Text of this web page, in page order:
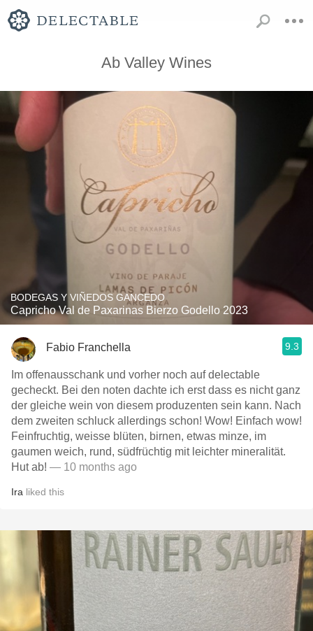
Ab Valley Wines
BODEGAS Y VIÑEDOS GANCEDO
Capricho Val de Paxarinas Bierzo Godello 2023
Fabio Franchella 9.3
Im offenausschank und vorher noch auf delectable
gecheckt. Bei den noten dachte ich erst dass es nicht ganz
der gleiche wein von diesem produzenten sein kann. Nach
dem zweiten schluck allerdings schon! Wow! Einfach wow!
Feinfruchtig, weisse blüten, birnen, etwas minze, im
gaumen weich, rund, südfrüchtig mit leichter mineralität.
Hut ab! — 10 months ago
Ira liked this